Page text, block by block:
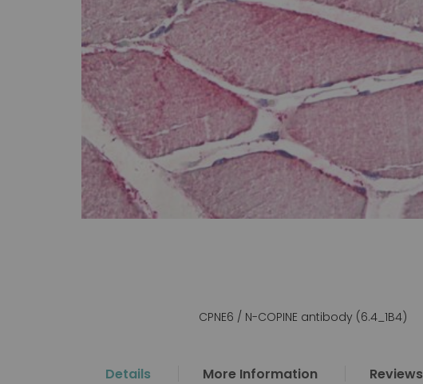
CPNE6 / N-COPINE antibody (6.4_1B4)
Details More Information Reviews